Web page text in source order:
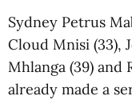
Sydney Petrus
Cloud Mnisi (33),
Mhlanga (39) and
already made a